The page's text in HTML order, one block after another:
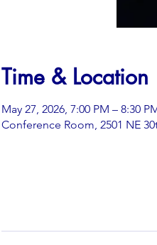
Time & Location
May 27, 2026, 7:00 PM – 8:30
Conference Room, 2501 NE